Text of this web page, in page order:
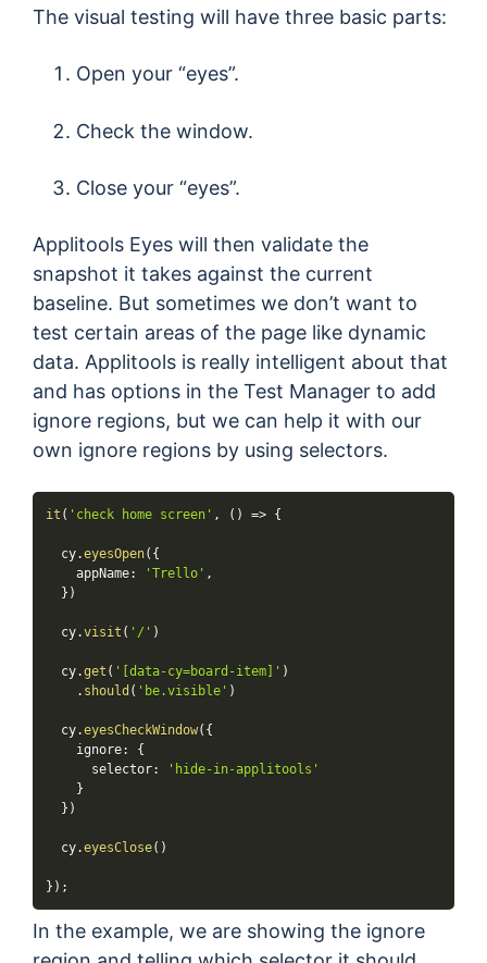
The visual testing will have three basic parts:
Open your “eyes”.
Check the window.
Close your “eyes”.
Applitools Eyes will then validate the
snapshot it takes against the current
baseline. But sometimes we don’t want to
test certain areas of the page like dynamic
data. Applitools is really intelligent about that
and has options in the Test Manager to add
ignore regions, but we can help it with our
own ignore regions by using selectors.
it ( 'check home screen' , ( ) => {
  cy
.eyesOpen( {
    appName
: 'Trello' ,
} )
  cy
.visit ( '/' )
  cy
.get ( '[data-cy=board-item]' )
. should ( 'be.visible' )
  cy
.eyesCheckWindow( {
    ignore
:
{
      selector
:
'hide-in-applitools'
}
} )
  cy
.eyesClose( )
} ) ;
In the example, we are showing the ignore